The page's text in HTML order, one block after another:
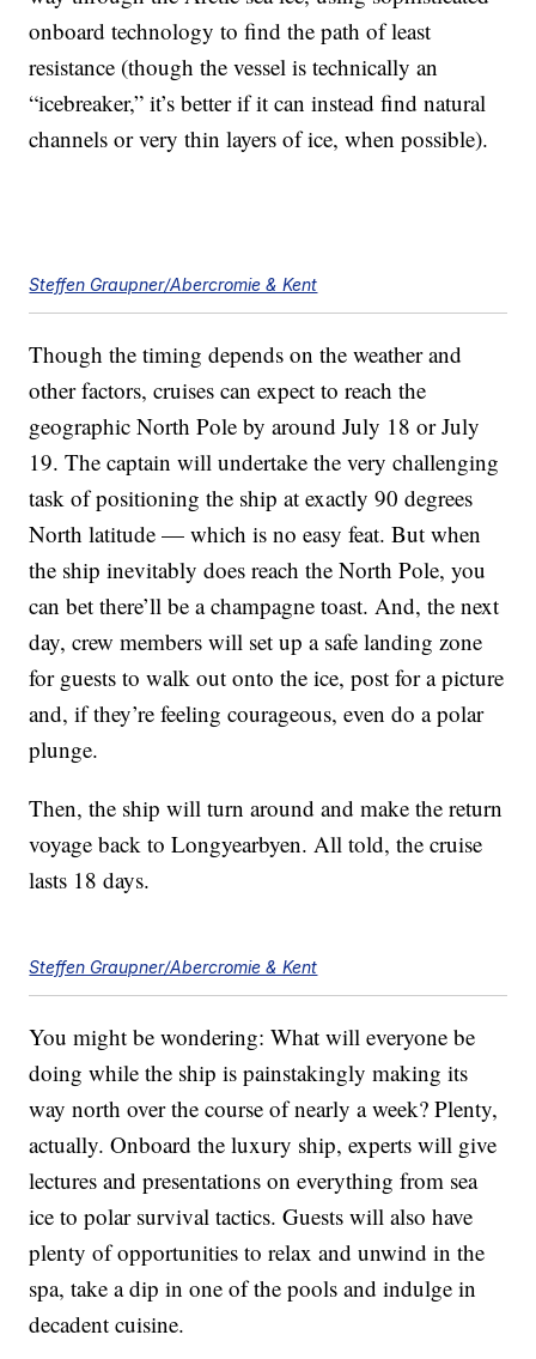
onboard technology to find the path of least
resistance (though the vessel is technically an
“icebreaker,” it’s better if it can instead find natural
channels or very thin layers of ice, when possible).
Steffen Graupner/Abercromie & Kent
Though the timing depends on the weather and
other factors, cruises can expect to reach the
geographic North Pole by around July 18 or July
19. The captain will undertake the very challenging
task of positioning the ship at exactly 90 degrees
North latitude — which is no easy feat. But when
the ship inevitably does reach the North Pole, you
can bet there’ll be a champagne toast. And, the next
day, crew members will set up a safe landing zone
for guests to walk out onto the ice, post for a picture
and, if they’re feeling courageous, even do a polar
plunge.
Then, the ship will turn around and make the return
voyage back to Longyearbyen. All told, the cruise
lasts 18 days.
Steffen Graupner/Abercromie & Kent
You might be wondering: What will everyone be
doing while the ship is painstakingly making its
way north over the course of nearly a week? Plenty,
actually. Onboard the luxury ship, experts will give
lectures and presentations on everything from sea
ice to polar survival tactics. Guests will also have
plenty of opportunities to relax and unwind in the
spa, take a dip in one of the pools and indulge in
decadent cuisine.